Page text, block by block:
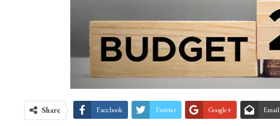
Share Facebook Twitter Google+ Email